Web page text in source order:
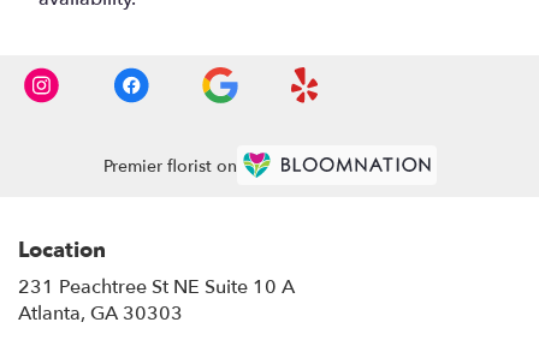
Premier florist on
Location
231 Peachtree St NE Suite 10 A
Atlanta, GA 30303